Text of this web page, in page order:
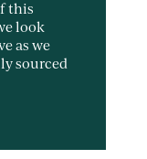
this
look
as we
sourced